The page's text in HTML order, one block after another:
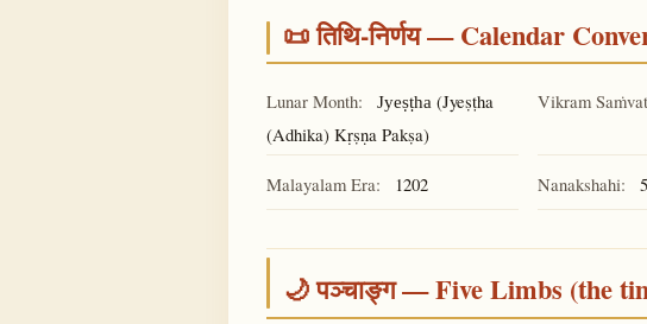
📜 तिथि-निर्णय — Calendar
Lunar Month: Jyeṣṭha (Jyeṣṭha
(Adhika) Kṛṣṇa Pakṣa)
Vikram
Malayalam Era: 1202 Nanakshahi:
🌙 पञ्चाङ्ग — Five Limbs (the